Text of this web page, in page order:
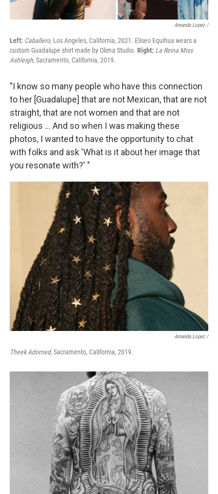
Amanda Lopez /
Left: Caballero, Los Angeles, California, 2021. Eliseo Equihua wears a
custom Guadalupe shirt made by Olima Studio. Right: La Reina Miss
Ashleigh, Sacramento, California, 2019.
"I know so many people who have this connection
to her [Guadalupe] that are not Mexican, that are not
straight, that are not women and that are not
religious … And so when I was making these
photos, I wanted to have the opportunity to chat
with folks and ask 'What is it about her image that
you resonate with?' "
Amanda Lopez /
Theek Adorned,Sacramento, California, 2019.